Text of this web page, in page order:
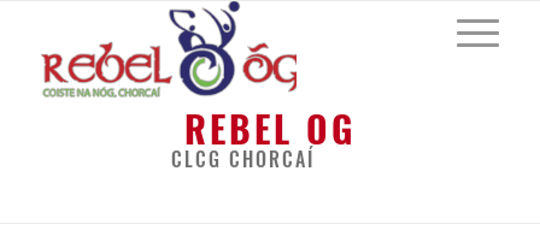
REBEL OG
CLCG CHORCAÍ